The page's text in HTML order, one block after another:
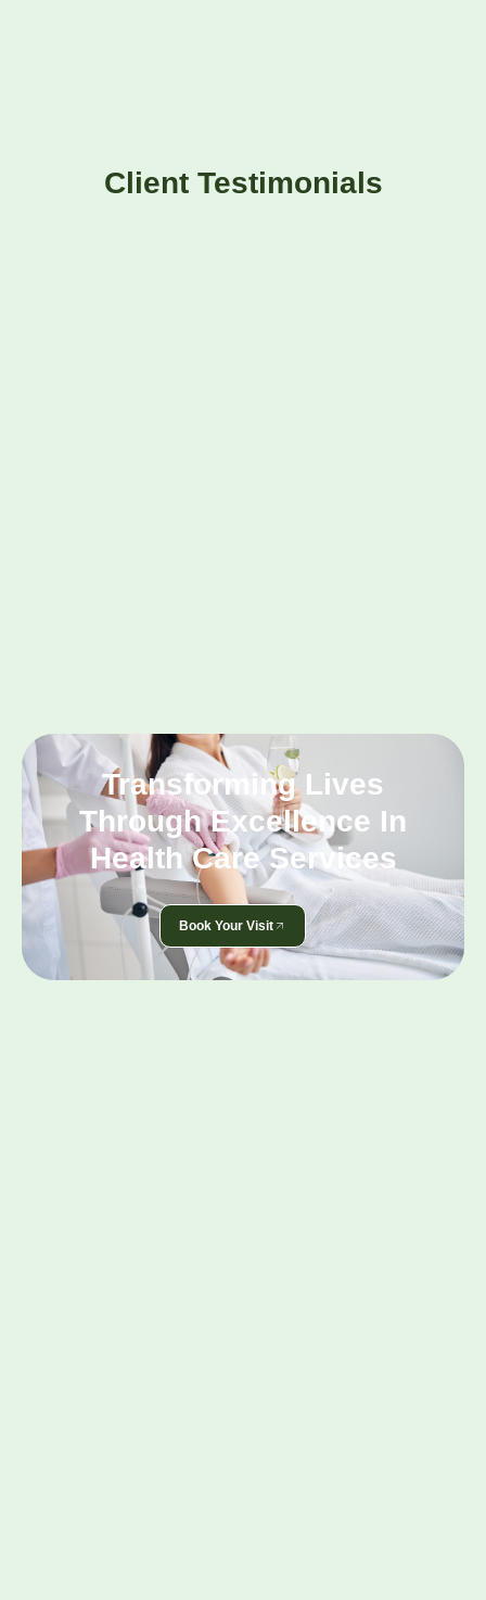
Client Testimonials
Transforming Lives
Through Excellence In
Health Care Services
Book Your Visit